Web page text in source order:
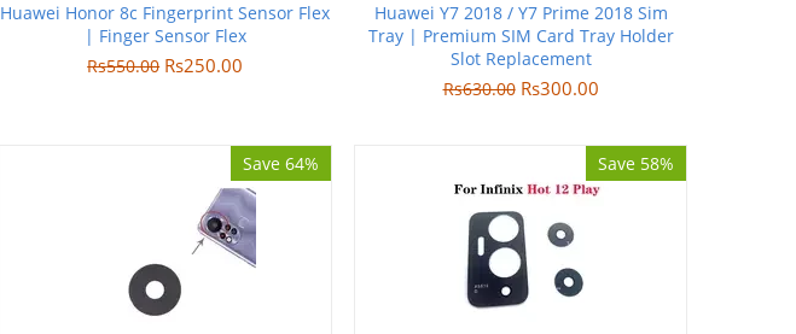
Huawei Honor 8c Fingerprint Sensor Flex
| Finger Sensor Flex
Rs550.00 Rs250.00
Huawei Y7 2018 / Y7 Prime 2018 Sim
Tray | Premium SIM Card Tray Holder
Slot Replacement
Rs630.00 Rs300.00
Save 64% Save 58%